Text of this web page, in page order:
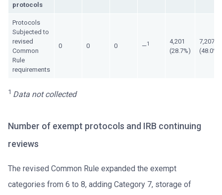
protocols
Protocols
Subjected to
revised
Common
Rule
requirements
0 0 0 —1
4,201
(28.7%)
7,207
(48.0%)
1 Data not collected
Number of exempt protocols and IRB continuing
reviews
The revised Common Rule expanded the exempt
categories from 6 to 8, adding Category 7, storage of